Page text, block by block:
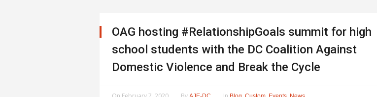
OAG hosting #RelationshipGoals summit for high
school students with the DC Coalition Against
Domestic Violence and Break the Cycle